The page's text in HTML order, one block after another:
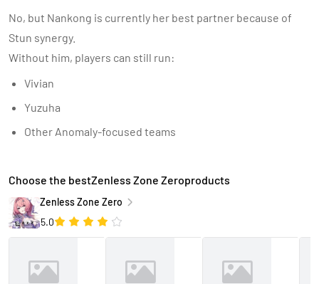
No, but Nankong is currently her best partner because of
Stun synergy.
Without him, players can still run:
Vivian
Yuzuha
Other Anomaly-focused teams
Choose the bestZenless Zone Zeroproducts
Zenless Zone Zero
5.0